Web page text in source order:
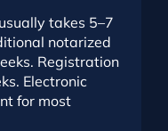
takes 5–7
notarized
Registration
Electronic
for most